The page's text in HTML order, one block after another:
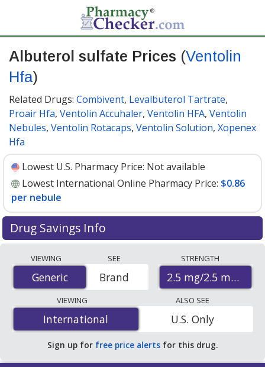
Albuterol sulfate Prices (Ventolin
Hfa)
Related Drugs: Combivent, Levalbuterol Tartrate,
Proair Hfa, Ventolin Accuhaler, Ventolin HFA, Ventolin
Nebules, Ventolin Rotacaps, Ventolin Solution, Xopenex
Hfa
Lowest U.S. Pharmacy Price: Not available
Lowest International Online Pharmacy Price: $0.86
per nebule
Drug Savings Info
accredited international online pharmacies, U.S. mail-
order pharmacies, and discount coupon programs. The
lowest available price for Albuterol Sulfate (Ventolin
Hfa) 2.5 mg/2.5 mL is$0.86 per nebulefor 120 nebules
at PharmacyChecker-accredited online pharmacies.
VIEWING
Generic
Generic
SEE
Brand
STRENGTH
2.5 mg/2.5 mL
VIEWING
International
International
ALSO SEE
U.S. Only
Sign up for free price alerts for this drug.